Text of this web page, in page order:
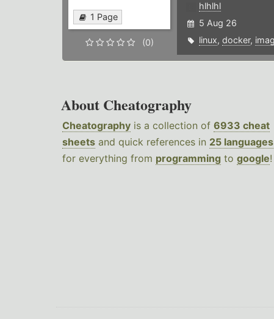
1 Page
(0)
hlhlhl
5 Aug 26
linux, docker,
About Cheatography
Cheatography is a collection of 6933 cheat
sheets and quick references in 25 languages
for everything from programming to google!